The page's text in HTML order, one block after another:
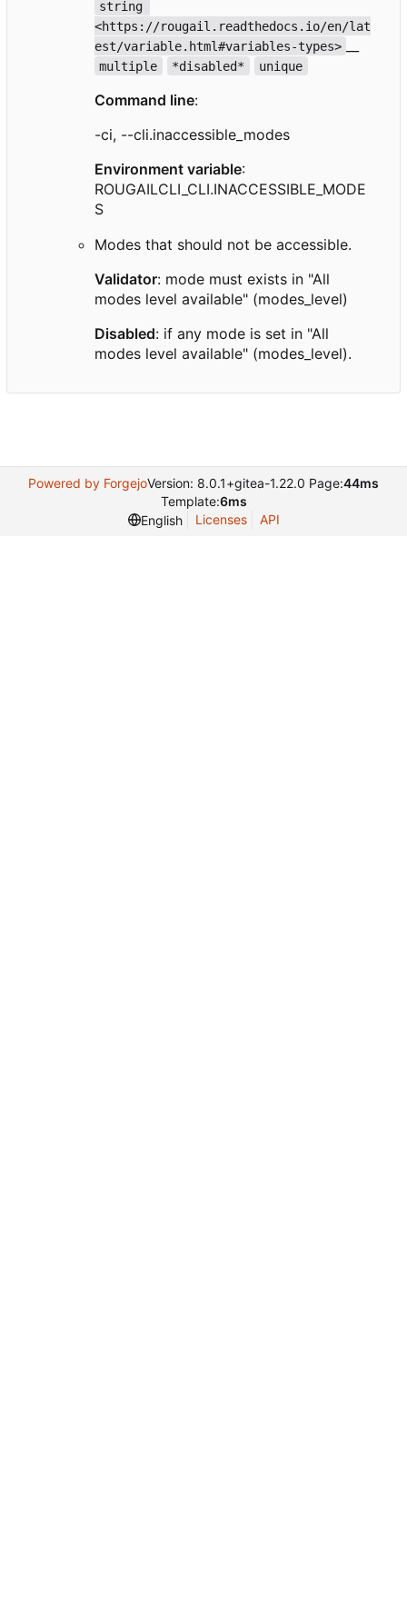
string
<https://rougail.readthedocs.io/en/lat
est/variable.html#variables-types>
multiple *disabled* unique
Command line:
-ci, --cli.inaccessible_modes
Environment variable:
ROUGAILCLI_CLI.INACCESSIBLE_MODE
S
Modes that should not be accessible.
Validator: mode must exists in "All
modes level available" (modes_level)
Disabled: if any mode is set in "All
modes level available" (modes_level).
Powered by ForgejoVersion: 8.0.1+gitea-1.22.0 Page:44ms
Template:6ms
English
Licenses API